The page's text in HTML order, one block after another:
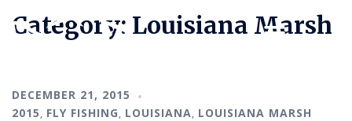
Category: Louisiana Marsh
DECEMBER 21, 2015
2015, FLY FISHING, LOUISIANA, LOUISIANA MARSH